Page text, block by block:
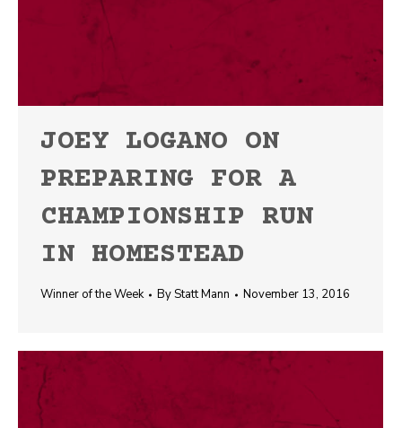
JOEY LOGANO ON
PREPARING FOR A
CHAMPIONSHIP RUN
IN HOMESTEAD
Winner of the Week ByStatt Mann November 13, 2016